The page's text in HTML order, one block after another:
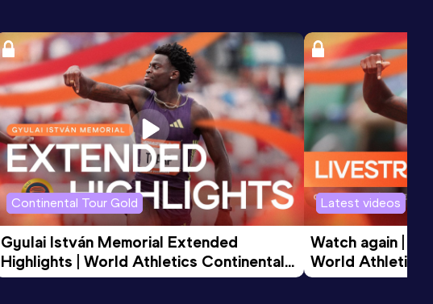
Continental Tour Gold
Gyulai István Memorial Extended
Highlights | World Athletics Continental
Tour Gold 2026
Latest videos
Watch again |
World Athletics